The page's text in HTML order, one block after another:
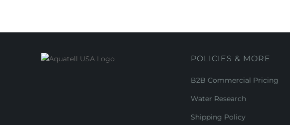
POLICIES & MORE
B2B Commercial Pricing
Water Research
Shipping Policy